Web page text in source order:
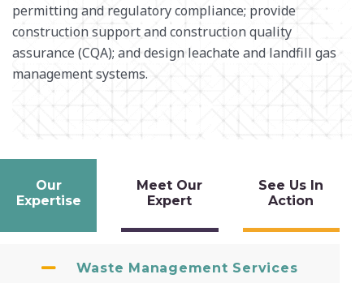
permitting and regulatory compliance; provide
construction support and construction quality
assurance (CQA); and design leachate and landfill gas
management systems.
Our
Expertise
Meet Our
Expert
See Us In
Action
Waste Management Services